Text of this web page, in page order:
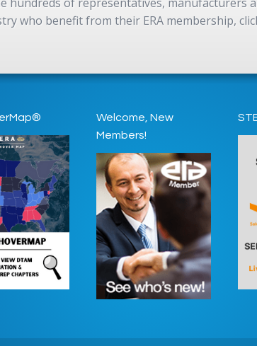
who benefit from their ERA membership,
Welcome, New
Members!